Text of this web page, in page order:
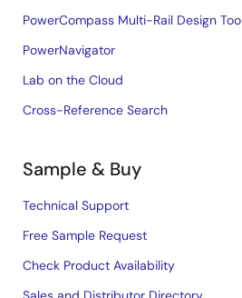
PowerCompass Multi-Rail Design
PowerNavigator
Lab on the Cloud
Cross-Reference Search
Sample & Buy
Technical Support
Free Sample Request
Check Product Availability